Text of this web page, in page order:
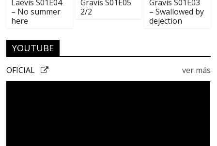
Laevis S01E04
– No summer
here
Gravis S01E05
2/2
Gravis S01E03
– Swallowed by
dejection
YOUTUBE
ver más
OFICIAL